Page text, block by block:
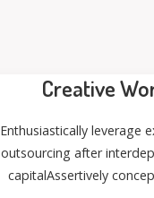
Creative
Enthusiastically leverage
outsourcing after
capitalAssertively